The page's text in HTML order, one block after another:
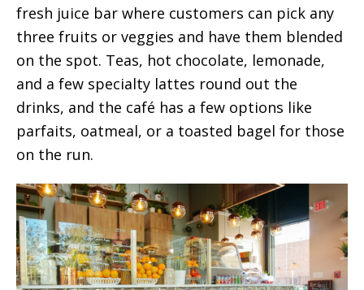
fresh juice bar where customers can pick any
three fruits or veggies and have them blended
on the spot. Teas, hot chocolate, lemonade,
and a few specialty lattes round out the
drinks, and the café has a few options like
parfaits, oatmeal, or a toasted bagel for those
on the run.